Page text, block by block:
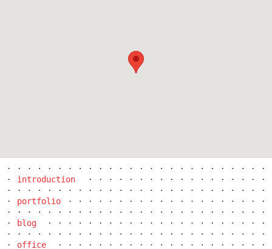
jungmannova 15
introduction
portfolio
blog
office